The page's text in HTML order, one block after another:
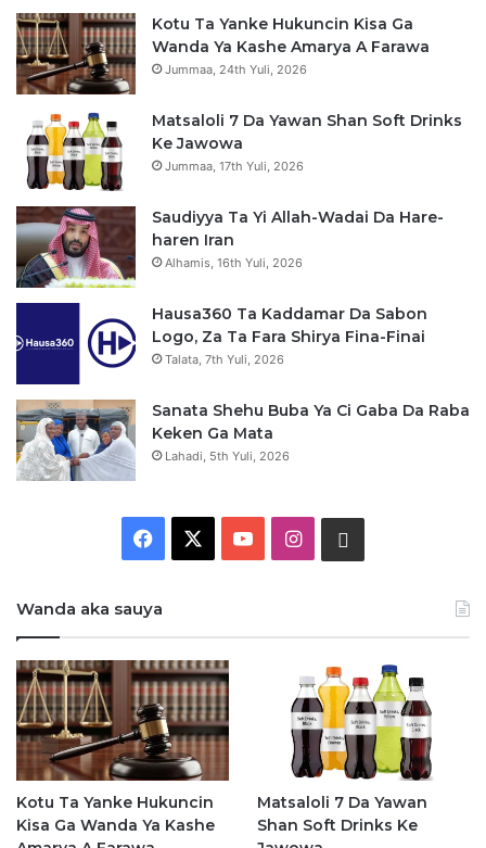
Kotu Ta Yanke Hukuncin Kisa Ga
Wanda Ya Kashe Amarya A Farawa
Jummaa, 24th Yuli, 2026
Matsaloli 7 Da Yawan Shan Soft Drinks
Ke Jawowa
Jummaa, 17th Yuli, 2026
Saudiyya Ta Yi Allah-Wadai Da Hare-
haren Iran
Alhamis, 16th Yuli, 2026
Hausa360 Ta Kaddamar Da Sabon
Logo, Za Ta Fara Shirya Fina-Finai
Talata, 7th Yuli, 2026
Sanata Shehu Buba Ya Ci Gaba Da Raba
Keken Ga Mata
Lahadi, 5th Yuli, 2026
e
b
o
o
k
e
I
a
g
r
a
s
a
p
Wanda aka sauya
Kotu Ta Yanke Hukuncin
Kisa Ga Wanda Ya Kashe
Matsaloli 7 Da Yawan
Shan Soft Drinks Ke